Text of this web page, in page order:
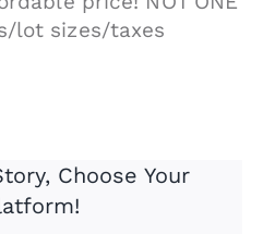
lot sizes/taxes
Choose Your